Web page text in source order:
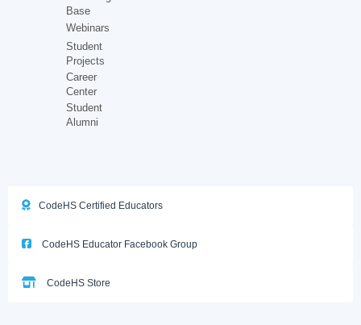
Base
Webinars
Student
Projects
Career
Center
Student
Alumni
CodeHS Certified Educators
CodeHS Educator Facebook Group
CodeHS Store